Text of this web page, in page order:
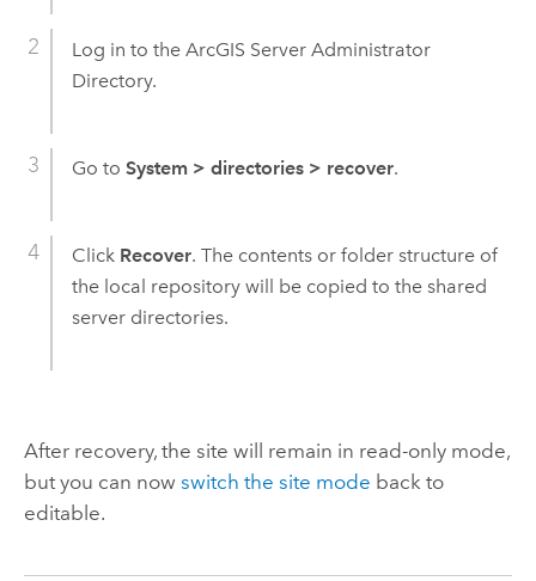
Log in to the ArcGIS Server Administrator
Directory.
Go to System > directories > recover.
Click Recover. The contents or folder structure of
the local repository will be copied to the shared
server directories.
After recovery, the site will remain in read-only mode,
but you can now switch the site mode back to
editable.